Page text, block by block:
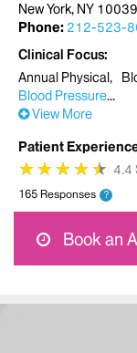
New York, NY 10039
Phone: 212-523-
Clinical Focus
Annual Physical
Blood Pressure
View More
Patient
★
★★
★★
★★
★★
★ 4.4
165 Responses ?
Book an